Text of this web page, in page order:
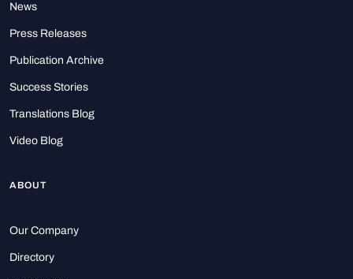
News
Press Releases
Publication Archive
Success Stories
Translations Blog
Video Blog
ABOUT
Our Company
Directory